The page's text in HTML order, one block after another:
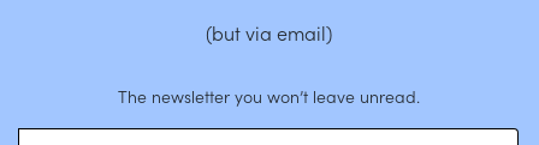
(but via email)
The newsletter you won’t leave unread.